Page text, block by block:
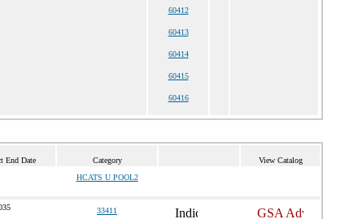
60412
60413
60414
60415
60416
End Date Category View Catalog
HCATS U POOL2
33411